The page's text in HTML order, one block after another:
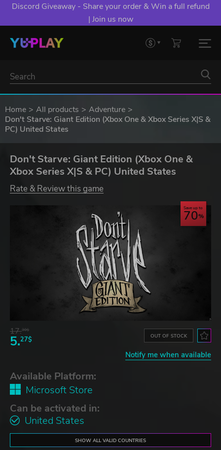
Discord Giveaway - Share your order & Win a full refund
| Join us now
Home All products
Adventure
Don't Starve: Giant Edition (Xbox One & Xbox Series X|S &
PC) United States
Don't Starve: Giant Edition (Xbox One &
Xbox Series X|S & PC) United States
Rate & Review this game
Save up to
70
17.30$
5.27$ OUT OF STOCK
Notify me when available
Available Platform:
Microsoft Store
Can be activated in:
United States
SHOW ALL VALID COUNTRIES